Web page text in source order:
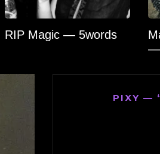
RIP Magic — 5words
—
PIXY —